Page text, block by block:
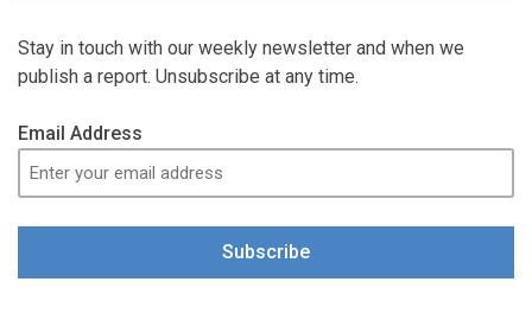
Stay in touch with our weekly newsletter and when we
publish a report. Unsubscribe at any time.
Email Address
Subscribe